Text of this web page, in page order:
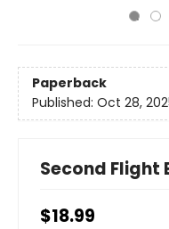
Paperback
Published: Oct 28,
Second Flight
$18.99